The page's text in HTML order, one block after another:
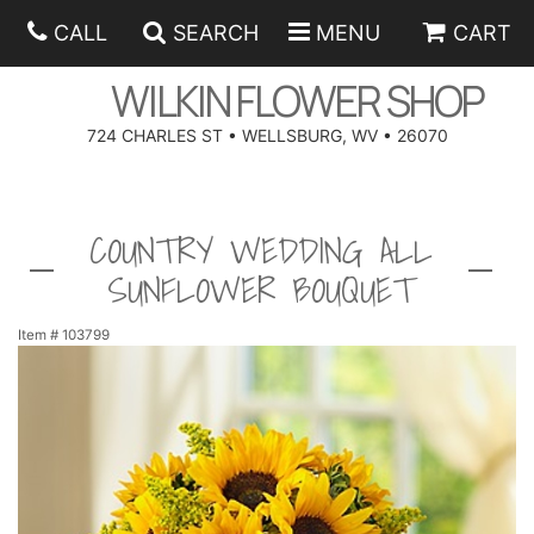
CALL SEARCH MENU CART
WILKIN FLOWER SHOP
724 CHARLES ST • WELLSBURG, WV • 26070
ANNIVERSARY
BEST SELLERS
A-DOG-ABLE COLLECTION
FIELDS OF EUROPE
GIFT BASKETS
OUR LOVING PETS
BETHANY FLOWER DELIVERY BY WILKIN FLOWER SHOP
COUNTRY WEDDING ALL
SUNFLOWER BOUQUET
Item # 103799